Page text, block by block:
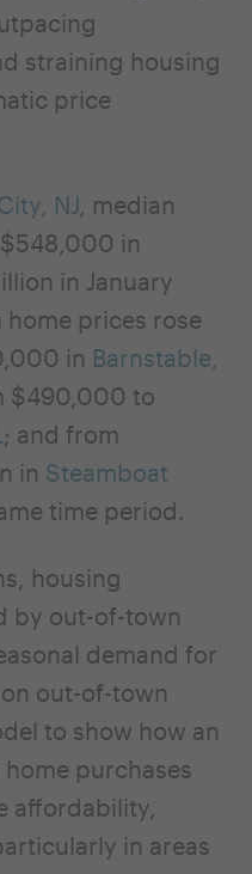
straining housing
price
NJ , median
in
in January
prices rose
in Barnstable,
$490,000 to
; and from
in Steamboat
time period.
housing
by out-of-town
demand for
on out-of-town
to show how an
purchases
affordability,
in areas